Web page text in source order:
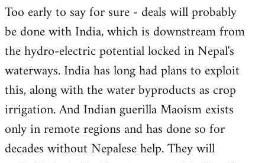
Too early to say for sure - deals will probably
be done with India, which is downstream from
the hydro-electric potential locked in Nepal's
waterways. India has long had plans to exploit
this, along with the water byproducts as crop
irrigation. And Indian guerilla Maoism exists
only in remote regions and has done so for
decades without Nepalese help. They will